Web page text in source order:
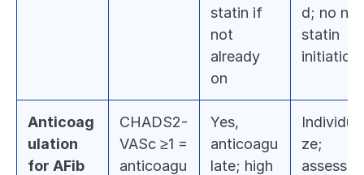
statin if
not
already
on
d; no
statin
initiation
Anticoag
ulation
for AFib
CHADS2-
VASc ≥1 =
anticoagu
Yes,
anticoagu
late; high
ze;
assess